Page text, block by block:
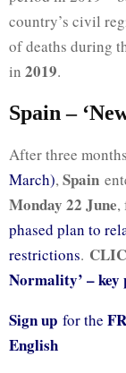
country’s civil
of deaths during
in 2019.
Spain –
After three
March),Spain
Monday 22 June,
phased plan to
restrictions.
Normality’ – key
Sign up for the
English